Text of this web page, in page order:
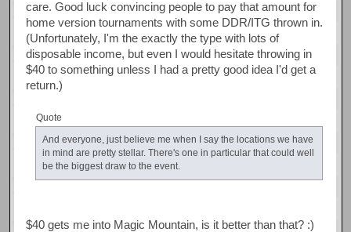
care. Good luck convincing people to pay that amount for
home version tournaments with some DDR/ITG thrown in.
(Unfortunately, I'm the exactly the type with lots of
disposable income, but even I would hesitate throwing in
$40 to something unless I had a pretty good idea I'd get a
return.)
Quote
And everyone, just believe me when I say the locations we have
in mind are pretty stellar. There's one in particular that could well
be the biggest draw to the event.
$40 gets me into Magic Mountain, is it better than that? :)